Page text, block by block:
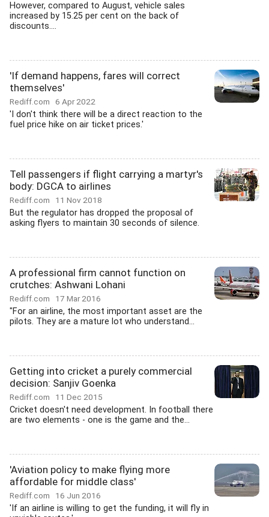
However, compared to August, vehicle sales
increased by 15.25 per cent on the back of
discounts....
'If demand happens, fares will correct
themselves'
Rediff.com 6 Apr 2022
'I don't think there will be a direct reaction to the
fuel price hike on air ticket prices.'
Tell passengers if flight carrying a martyr's
body: DGCA to airlines
Rediff.com 11 Nov 2018
But the regulator has dropped the proposal of
asking flyers to maintain 30 seconds of silence.
A professional firm cannot function on
crutches: Ashwani Lohani
Rediff.com 17 Mar 2016
"For an airline, the most important asset are the
pilots. They are a mature lot who understand...
Getting into cricket a purely commercial
decision: Sanjiv Goenka
Rediff.com 11 Dec 2015
Cricket doesn't need development. In football there
are two elements - one is the game and the...
'Aviation policy to make flying more
affordable for middle class'
Rediff.com 16 Jun 2016
'If an airline is willing to get the funding, it will fly in